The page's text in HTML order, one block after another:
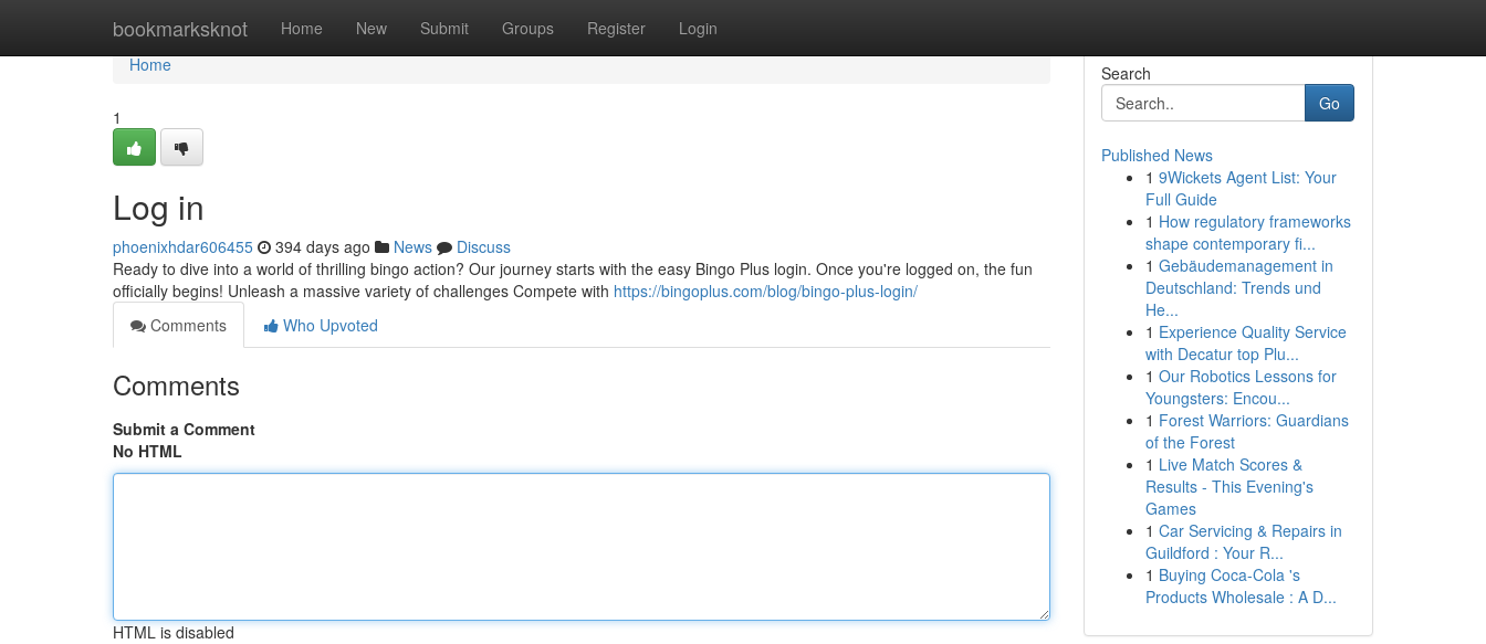
bookmarksknot Home New Submit Groups Register Login
Home
Home
1
Log in
phoenixhdar606455 394 days ago News
Discuss
Ready to dive into a world of thrilling bingo action? Our journey starts with the easy Bingo Plus login. Once you're logged on, the fun
officially begins! Unleash a massive variety of challenges Compete with https://bingoplus.com/blog/bingo-plus-login/
Comments
Who Upvoted
Comments
Submit a Comment
No HTML
HTML is disabled
Search
Go
Published News
1 9Wickets Agent List: Your
Full Guide
1 How regulatory frameworks
shape contemporary fi...
1 Gebäudemanagement in
Deutschland: Trends und
He...
1 Experience Quality Service
with Decatur top Plu...
1 Our Robotics Lessons for
Youngsters: Encou...
1 Forest Warriors: Guardians
of the Forest
1 Live Match Scores &
Results - This Evening's
Games
1 Car Servicing & Repairs in
Guildford : Your R...
1 Buying Coca-Cola 's
Products Wholesale : A D...